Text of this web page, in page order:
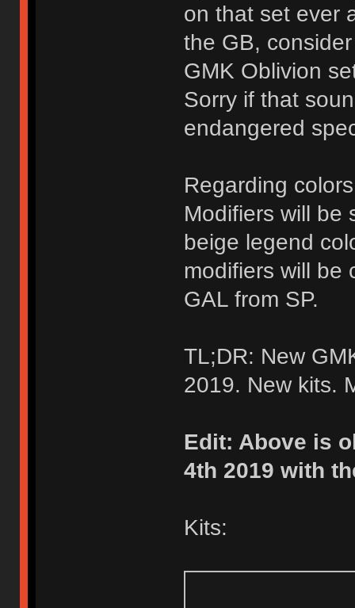
on that set ever
the GB,
GMK Oblivion
Sorry if that
endangered
Regarding
Modifiers will be
beige legend
modifiers will be
GAL from SP.
TL;DR: New
2019. New kits.
Edit: Above is
4th 2019 with
Kits: